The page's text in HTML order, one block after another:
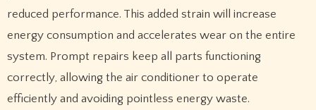
reduced performance. This added strain will increase
energy consumption and accelerates wear on the entire
system. Prompt repairs keep all parts functioning
correctly, allowing the air conditioner to operate
efficiently and avoiding pointless energy waste.